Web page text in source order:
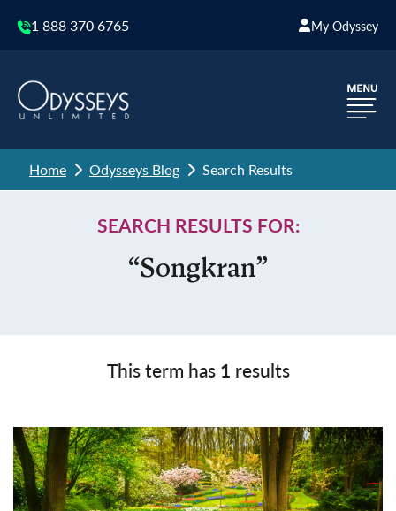
1 888 370 6765 My Odyssey
Home Odysseys Blog Search Results
SEARCH RESULTS FOR:
“Songkran”
This term has 1 results